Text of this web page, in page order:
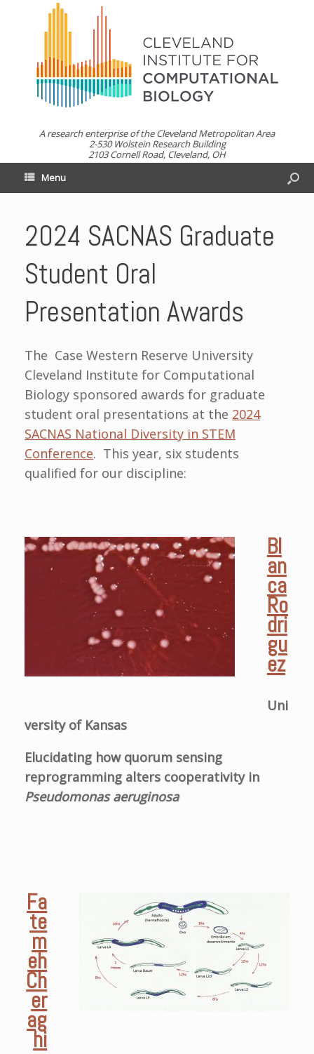
A research enterprise of the Cleveland Metropolitan Area
2-530 Wolstein Research Building
2103 Cornell Road, Cleveland, OH
Menu
2024 SACNAS Graduate
Student Oral
Presentation Awards
The Case Western Reserve University
Cleveland Institute for Computational
Biology sponsored awards for graduate
student oral presentations at the 2024
SACNAS National Diversity in STEM
Conference. This year, six students
qualified for our discipline:
Bl
an
ca
Ro
dri
gu
ez
Uni
versity of Kansas
Elucidating how quorum sensing
reprogramming alters cooperativity in
Pseudomonas aeruginosa
Fa
te
m
eh
Ch
er
ag
hi